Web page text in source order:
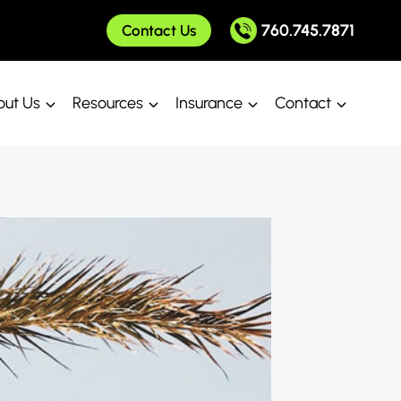
Contact Us 760.745.7871
Us Resources Insurance Contact